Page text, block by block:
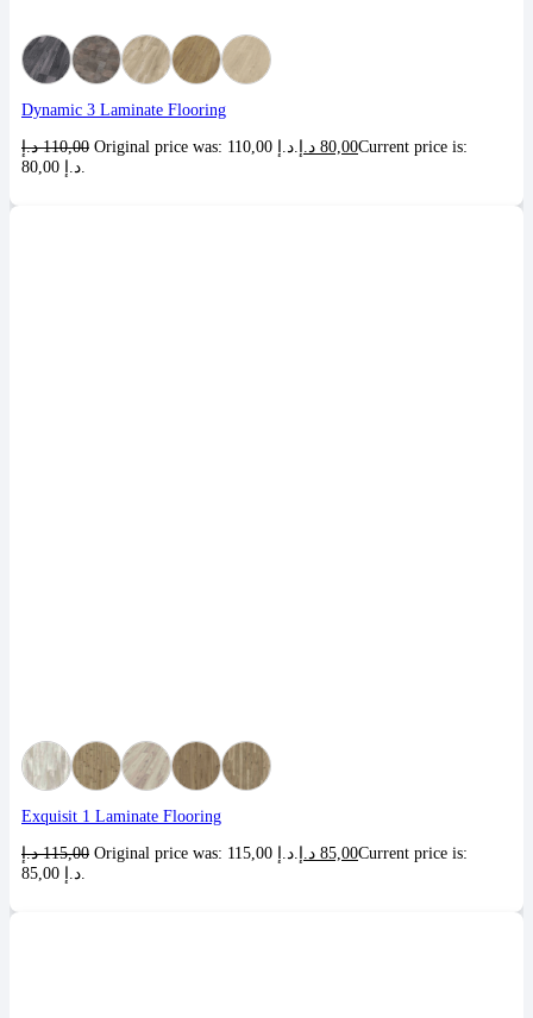
Dynamic 3 Laminate Flooring
110,00 د.إ 80,00 د.إ
Current price is:
Exquisit 1 Laminate Flooring
115,00 د.إ 85,00 د.إ
Current price is: